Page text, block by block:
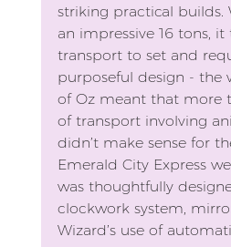
striking practical builds.
an impressive 16 tons,
transport to set and
purposeful design - the
of Oz meant that more
of transport involving
didn’t make sense for
Emerald City Express
was thoughtfully
clockwork system,
Wizard’s use of